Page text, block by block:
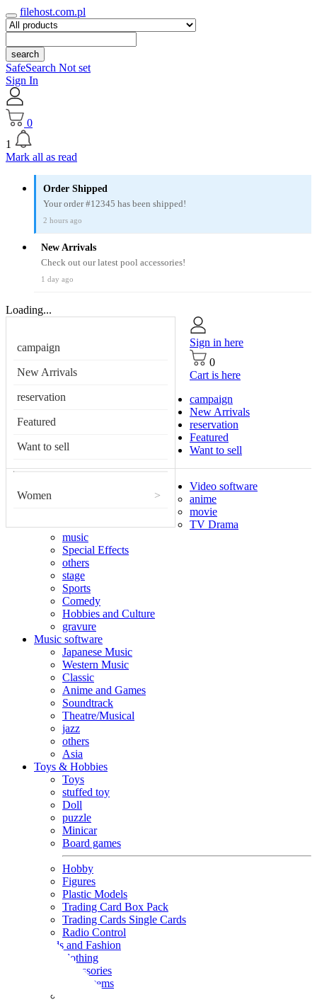
filehost.com.pl
search
SafeSearch Not set
Sign In
0
1
Mark all as read
Order Shipped
Your order #12345 has been shipped!
2 hours ago
New Arrivals
Check out our latest pool accessories!
1 day ago
Loading...
campaign
New Arrivals
reservation
Featured
Want to sell
Women >
Sign in here
0
Cart is here
campaign
New Arrivals
reservation
Featured
Want to sell
Video software
anime
movie
TV Drama
music
Special Effects
others
stage
Sports
Comedy
Hobbies and Culture
gravure
Music software
Japanese Music
Western Music
Classic
Anime and Games
Soundtrack
Theatre/Musical
jazz
others
Asia
Toys & Hobbies
Toys
stuffed toy
Doll
puzzle
Minicar
Board games
Hobby
Figures
Plastic Models
Trading Card Box Pack
Trading Cards Single Cards
Radio Control
Goods and Fashion
clothing
accessories
Small items